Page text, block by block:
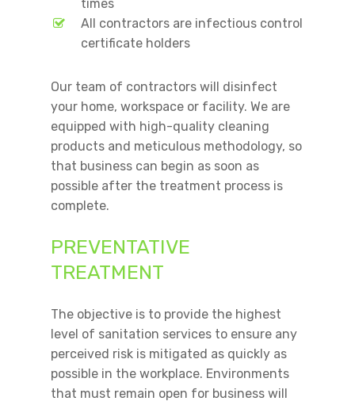
times
All contractors are infectious control
certificate holders
Our team of contractors will disinfect
your home, workspace or facility. We are
equipped with high-quality cleaning
products and meticulous methodology, so
that business can begin as soon as
possible after the treatment process is
complete.
PREVENTATIVE
TREATMENT
The objective is to provide the highest
level of sanitation services to ensure any
perceived risk is mitigated as quickly as
possible in the workplace. Environments
that must remain open for business will